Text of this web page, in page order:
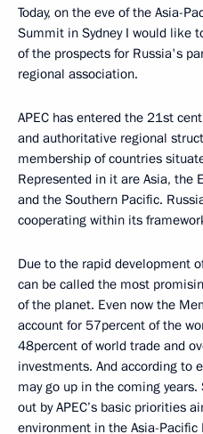
Today, on the eve of the Asia-
Summit in Sydney I would like
of the prospects for Russia's
regional association.
APEC has entered the 21st
and authoritative regional
membership of countries
Represented in it are Asia, the
and the Southern Pacific.
cooperating within its
Due to the rapid development
can be called the most
of the planet. Even now the
account for 57percent of the
48percent of world trade and
investments. And according to
may go up in the coming
out by APEC’s basic priorities
environment in the Asia-